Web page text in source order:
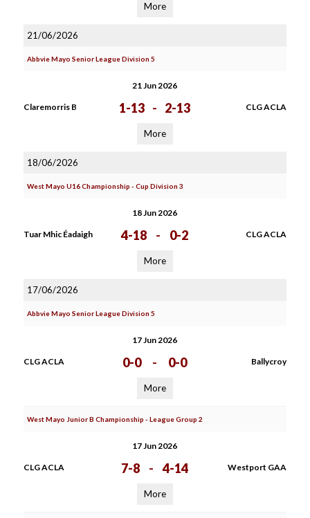
More
21/06/2026
Abbvie Mayo Senior League Division 5
21 Jun 2026
Claremorris B 1-13 - 2-13 CLG ACLA
More
18/06/2026
West Mayo U16 Championship - Cup Division 3
18 Jun 2026
Tuar Mhic Éadaigh 4-18 - 0-2 CLG ACLA
More
17/06/2026
Abbvie Mayo Senior League Division 5
17 Jun 2026
CLG ACLA 0-0 - 0-0 Ballycroy
More
West Mayo Junior B Championship - League Group 2
17 Jun 2026
CLG ACLA 7-8 - 4-14 Westport GAA
More